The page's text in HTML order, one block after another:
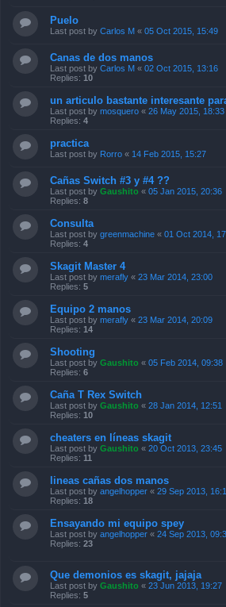
Puelo
Last post by Carlos M « 05 Oct 2015, 15:49
Canas de dos manos
Last post by Carlos M « 02 Oct 2015, 13:16
Replies: 10
un articulo bastante interesante
Last post by mosquero « 26 May 2015, 18:33
Replies: 4
practica
Last post by Rorro « 14 Feb 2015, 15:27
Cañas Switch #3 y #4 ??
Last post by Gaushito « 05 Jan 2015, 20:36
Replies: 8
Consulta
Last post by greenmachine « 01 Oct 2014,
Replies: 4
Skagit Master 4
Last post by merafly « 23 Mar 2014, 23:00
Replies: 5
Equipo 2 manos
Last post by merafly « 23 Mar 2014, 20:09
Replies: 14
Shooting
Last post by Gaushito « 05 Feb 2014, 09:38
Replies: 6
Caña T Rex Switch
Last post by Gaushito « 28 Jan 2014, 12:51
Replies: 10
cheaters en líneas skagit
Last post by Gaushito « 20 Oct 2013, 23:45
Replies: 11
lineas cañas dos manos
Last post by angelhopper « 29 Sep 2013,
Replies: 18
Ensayando mi equipo spey
Last post by angelhopper « 24 Sep 2013,
Replies: 23
Que demonios es skagit, jajaja
Last post by Gaushito « 23 Jun 2013, 19:27
Replies: 5